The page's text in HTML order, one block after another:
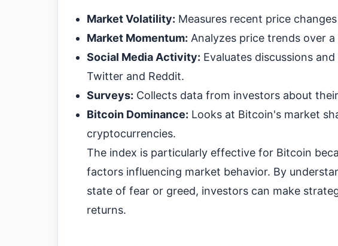
Market Volatility: Measures recent price
Market Momentum: Analyzes price trends over
Social Media Activity: Evaluates discussions
Twitter and Reddit.
Surveys: Collects data from investors about
Bitcoin Dominance: Looks at Bitcoin's market
cryptocurrencies.
The index is particularly effective for Bitcoin
factors influencing market behavior. By
state of fear or greed, investors can make
returns.